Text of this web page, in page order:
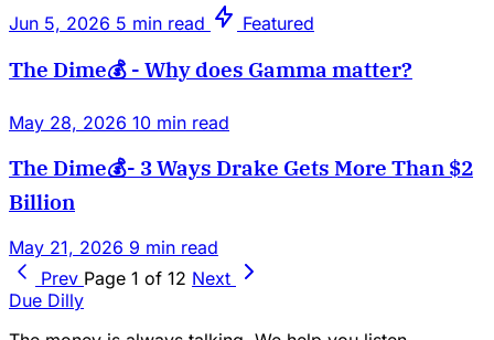
Jun 5, 2026 5 min read Featured
The Dime💰 - Why does Gamma matter?
May 28, 2026 10 min read
The Dime💰- 3 Ways Drake Gets More Than $2
Billion
May 21, 2026 9 min read
Prev Page 1 of 12 Next
Due Dilly